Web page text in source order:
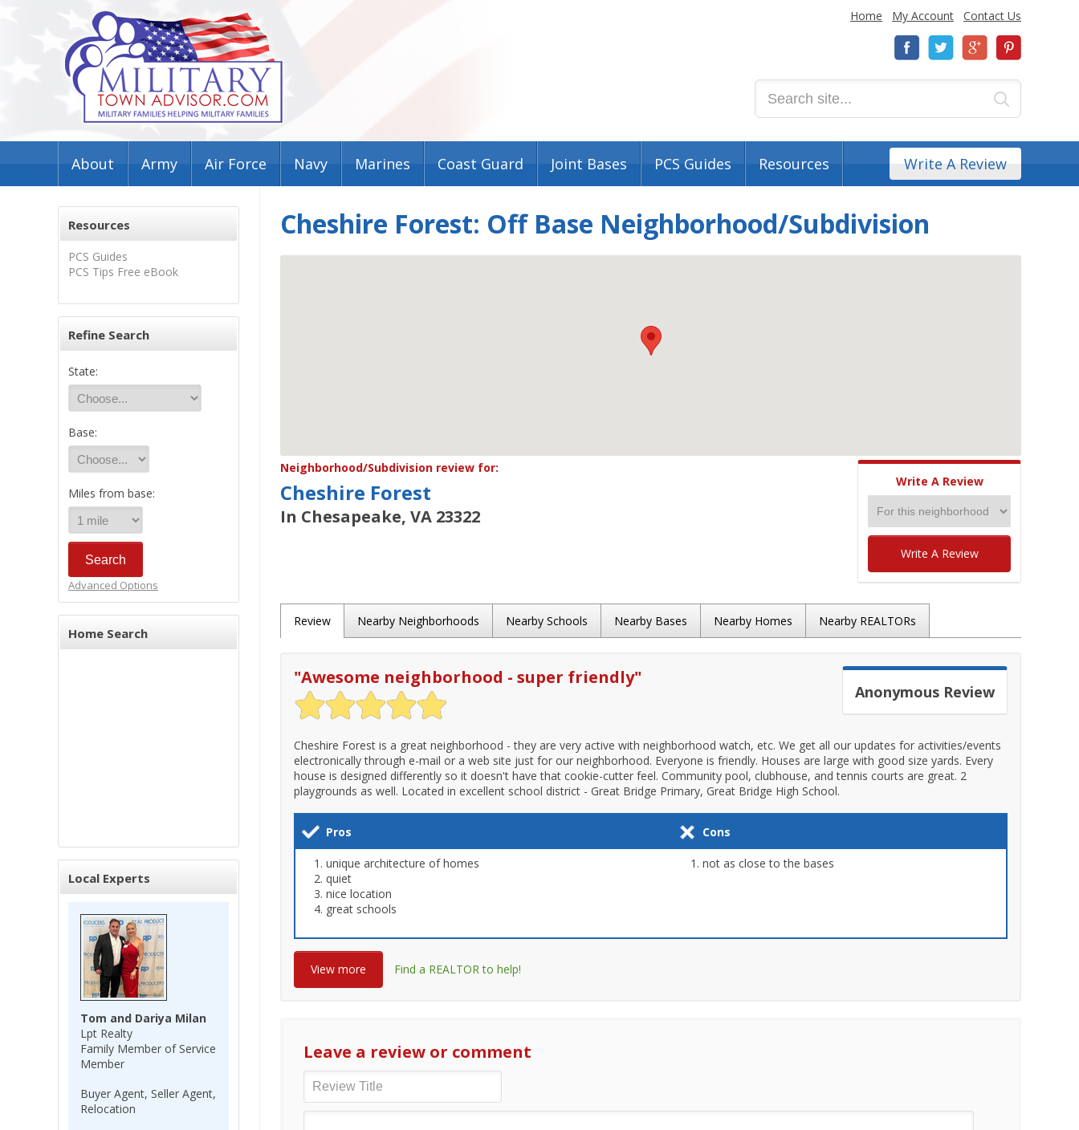
Home My Account Contact Us
About Army Air Force Navy Marines Coast Guard Joint Bases PCS Guides Resources Write A Review
Resources
PCS Guides
PCS Tips Free eBook
Refine Search
State:
Base:
Miles from base:
Advanced Options
Home Search
Local Experts
Tom and Dariya Milan
Lpt Realty
Family Member of Service
Member
Buyer Agent, Seller Agent,
Relocation
Cheshire Forest: Off Base Neighborhood/Subdivision
Neighborhood/Subdivision review for:
Cheshire Forest
In Chesapeake, VA 23322
Write A Review
Write A Review
Review Nearby Neighborhoods Nearby Schools Nearby Bases Nearby Homes Nearby REALTORs
Anonymous Review
"Awesome neighborhood - super friendly"
Cheshire Forest is a great neighborhood - they are very active with neighborhood watch, etc. We get all our updates for activities/events
electronically through e-mail or a web site just for our neighborhood. Everyone is friendly. Houses are large with good size yards. Every
house is designed differently so it doesn't have that cookie-cutter feel. Community pool, clubhouse, and tennis courts are great. 2
playgrounds as well. Located in excellent school district - Great Bridge Primary, Great Bridge High School.
Pros Cons
unique architecture of homes
quiet
nice location
great schools
not as close to the bases
View more Find a REALTOR to help!
Leave a review or comment